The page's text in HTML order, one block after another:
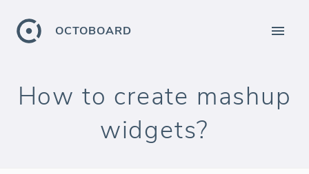
OCTOBOARD
How to create mashup
widgets?